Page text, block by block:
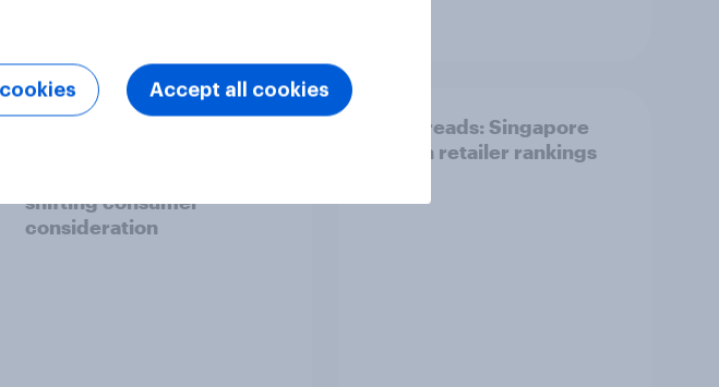
shifting consumer
consideration
Top threads: Singapore
fashion retailer rankings
Accept all cookies